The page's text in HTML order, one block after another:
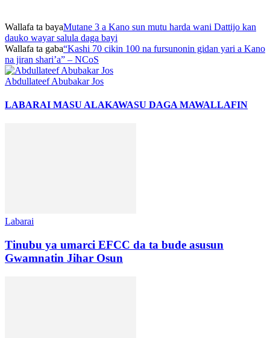
Wallafa ta bayaMutane 3 a Kano sun mutu harda wani Dattijo kan
dauko wayar salula daga bayi
Wallafa ta gaba“Kashi 70 cikin 100 na fursunonin gidan yari a Kano
na jiran shari’a” – NCoS
Abdullateef Abubakar Jos
LABARAI MASU ALAKAWASU DAGA MAWALLAFIN
Labarai
Tinubu ya umarci EFCC da ta bude asusun
Gwamnatin Jihar Osun